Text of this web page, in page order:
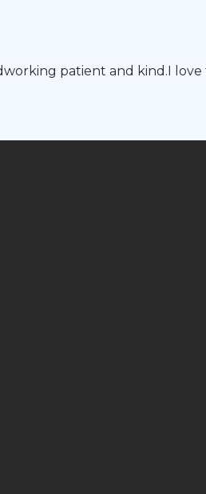
patient and kind.I